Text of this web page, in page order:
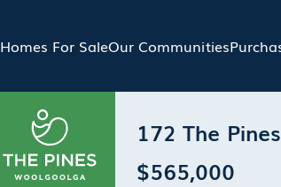
Homes For SaleOur Communities
172 The
$565,000